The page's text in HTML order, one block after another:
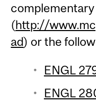
(http://
ad) or the
ENGL
ENGL